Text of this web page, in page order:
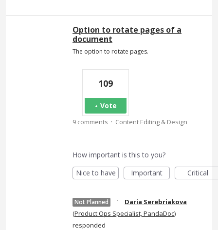
Option to rotate pages of a
document
The option to rotate pages.
109
Vote
9 comments · Content Editing & Design
How important is this to you?
Nice to have
Important Critical
Not Planned ·
Daria Serebriakova
(Product Ops Specialist, PandaDoc)
responded